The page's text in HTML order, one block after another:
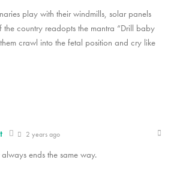
play with their windmills, solar panels
the country readopts the mantra “Drill baby
crawl into the fetal position and cry like
2 years ago
ends the same way.